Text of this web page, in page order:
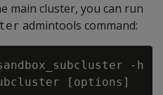
main cluster, you can run
admintools command:
-h
[options]